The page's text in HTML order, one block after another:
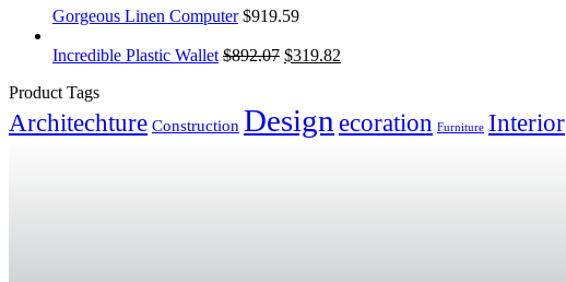
Gorgeous Linen Computer $919.59
Incredible Plastic Wallet $892.07 $319.82
Product Tags
Architechture Construction Design ecoration Furniture Interior